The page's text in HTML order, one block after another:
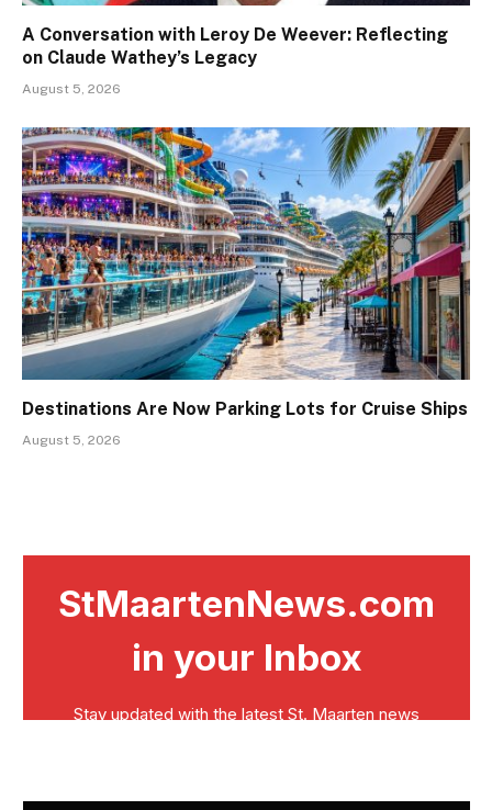
A Conversation with Leroy De Weever: Reflecting
on Claude Wathey’s Legacy
August 5, 2026
Destinations Are Now Parking Lots for Cruise Ships
August 5, 2026